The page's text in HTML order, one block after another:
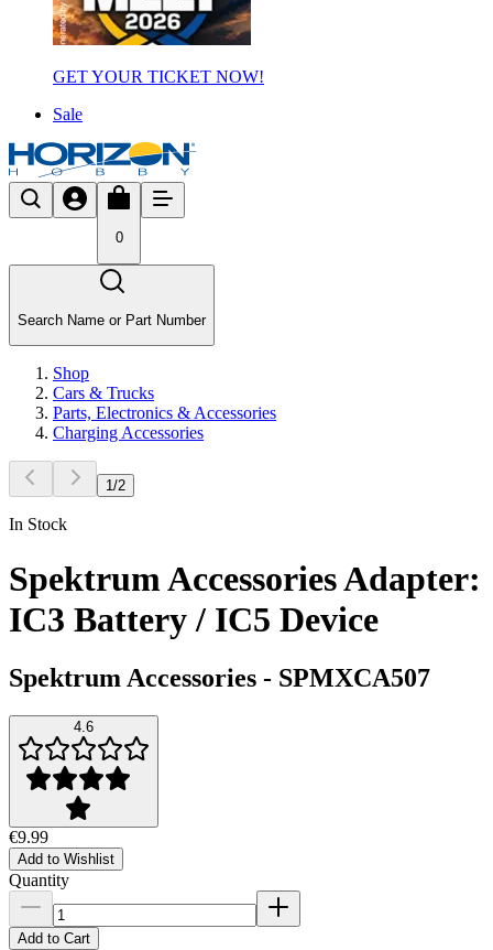
GET YOUR TICKET NOW!
Sale
0
Search Name or Part Number
Shop
Cars & Trucks
Parts, Electronics & Accessories
Charging Accessories
1/2
In Stock
Spektrum Accessories Adapter:
IC3 Battery / IC5 Device
Spektrum Accessories - SPMXCA507
4.6
€9.99
Add to Wishlist
Quantity
Add to Cart